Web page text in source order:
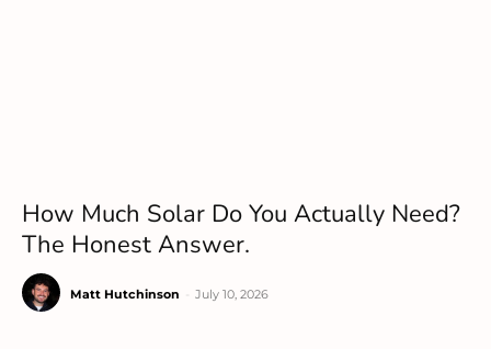
How Much Solar Do You Actually Need?
The Honest Answer.
Matt Hutchinson July 10, 2026